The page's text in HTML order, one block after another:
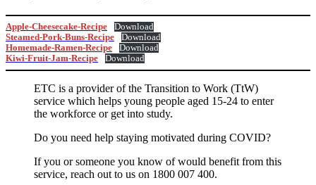
Apple-Cheesecake-Recipe
Download
Steamed-Pork-Buns-Recipe
Download
Homemade-Ramen-Recipe
Download
Kiwi-Fruit-Jam-Recipe
Download
ETC is a provider of the Transition to Work (TtW)
service which helps young people aged 15-24 to enter
the workforce or get into study.
Do you need help staying motivated during COVID?
If you or someone you know of would benefit from this
service, reach out to us on 1800 007 400.